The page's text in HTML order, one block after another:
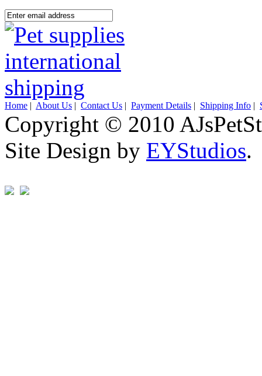
Home | About Us | Contact Us | Payment Details | Shipping Info |
Copyright © 2010
Site Design by EYStudios.